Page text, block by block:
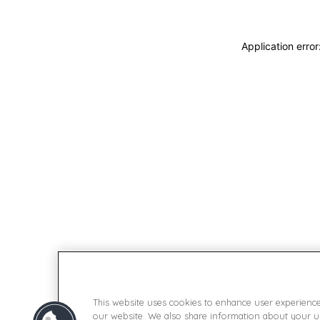
Application
This website uses cookies to enhance user
our website. We also share information about your